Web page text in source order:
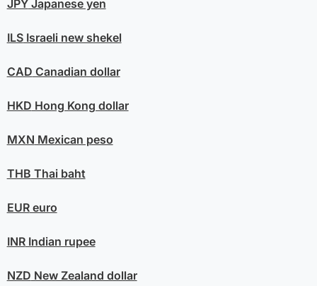
JPYJapanese yen
ILSIsraeli new shekel
CAD Canadian dollar
HKD Hong Kong dollar
MXN Mexican peso
THB Thai baht
EUReuro
INRIndian rupee
NZD New Zealand dollar